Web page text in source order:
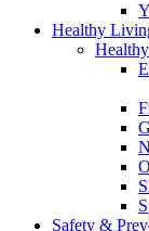
Healthy
Safety &